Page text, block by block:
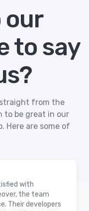
our
to say
from the
to be great in our
Here are some of
with
the team
Their developers